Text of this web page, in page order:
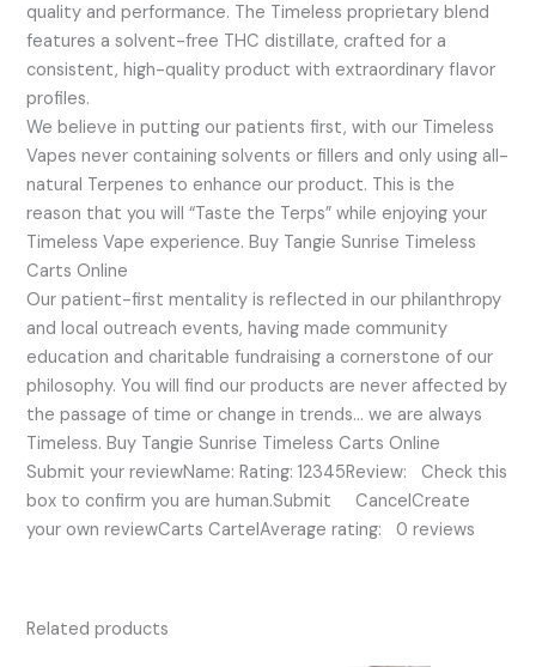
quality and performance. The Timeless proprietary blend
features a solvent-free THC distillate, crafted for a
consistent, high-quality product with extraordinary flavor
profiles.
We believe in putting our patients first, with our Timeless
Vapes never containing solvents or fillers and only using all-
natural Terpenes to enhance our product. This is the
reason that you will “Taste the Terps” while enjoying your
Timeless Vape experience. Buy Tangie Sunrise Timeless
Carts Online
Our patient-first mentality is reflected in our philanthropy
and local outreach events, having made community
education and charitable fundraising a cornerstone of our
philosophy. You will find our products are never affected by
the passage of time or change in trends… we are always
Timeless. Buy Tangie Sunrise Timeless Carts Online
Submit your reviewName: Rating: 12345Review: Check this
box to confirm you are human.Submit CancelCreate
your own reviewCarts CartelAverage rating: 0 reviews
Related products